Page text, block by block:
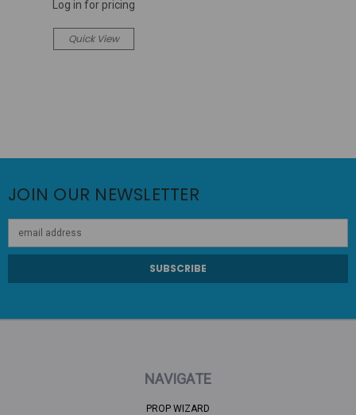
Log in for pricing
Quick View
JOIN OUR NEWSLETTER
NAVIGATE
PROP WIZARD